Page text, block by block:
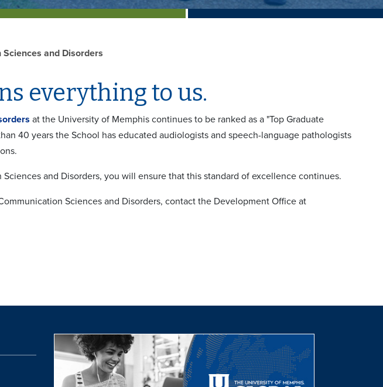
and Disorders
everything to us.
at the University of Memphis continues to be ranked as a "Top Graduate
40 years the School has educated audiologists and speech-language pathologists
and Disorders, you will ensure that this standard of excellence continues.
Sciences and Disorders, contact the Development Office at